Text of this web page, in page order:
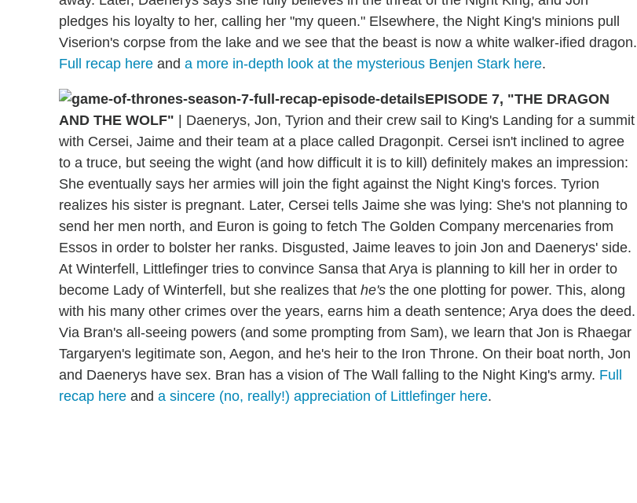
pledges his loyalty to her, calling her "my queen." Elsewhere, the Night King's minions pull
Viserion's corpse from the lake and we see that the beast is now a white walker-ified dragon.
Full recap here and a more in-depth look at the mysterious Benjen Stark here.
EPISODE 7, "THE DRAGON
AND THE WOLF"
Daenerys, Jon, Tyrion and their crew sail to King's Landing for a summit
with Cersei, Jaime and their team at a place called Dragonpit. Cersei isn't inclined to agree
to a truce, but seeing the wight (and how difficult it is to kill) definitely makes an impression:
She eventually says her armies will join the fight against the Night King's forces. Tyrion
realizes his sister is pregnant. Later, Cersei tells Jaime she was lying: She's not planning to
send her men north, and Euron is going to fetch The Golden Company mercenaries from
Essos in order to bolster her ranks. Disgusted, Jaime leaves to join Jon and Daenerys' side.
At Winterfell, Littlefinger tries to convince Sansa that Arya is planning to kill her in order to
become Lady of Winterfell, but she realizes that he's the one plotting for power. This, along
with his many other crimes over the years, earns him a death sentence; Arya does the deed.
Via Bran's all-seeing powers (and some prompting from Sam), we learn that Jon is Rhaegar
Targaryen's legitimate son, Aegon, and he's heir to the Iron Throne. On their boat north, Jon
and Daenerys have sex. Bran has a vision of The Wall falling to the Night King's army. Full
recap here and a sincere (no, really!) appreciation of Littlefinger here.